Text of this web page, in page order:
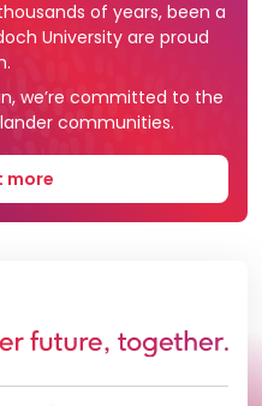
of years, been a
University are proud
we’re committed to the
communities.
more